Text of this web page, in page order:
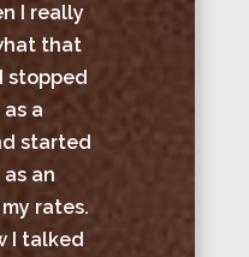
I really
that
stopped
a
started
an
rates.
I talked